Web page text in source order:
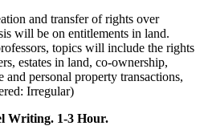
and transfer of rights over
will be on entitlements in land.
topics will include the rights
estates in land, co-ownership,
and personal property transactions,
Irregular)
Writing. 1-3 Hour.